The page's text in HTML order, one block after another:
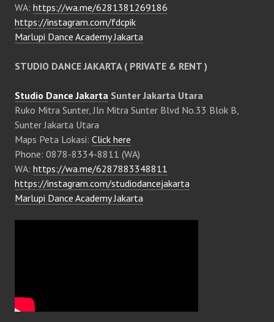
WA: https://wa.me/6281381269186
https://instagram.com/fdcpik
Marlupi Dance Academy Jakarta
STUDIO DANCE JAKARTA ( PRIVATE & RENT )
Studio Dance Jakarta Sunter Jakarta Utara
Ruko Mitra Sunter, Jln Mitra Sunter Blvd No.33 Blok B,
Sunter Jakarta Utara
Maps Peta Lokasi: Click here
Phone: 0878-8334-8811 (WA)
WA: https://wa.me/6287883348811
https://instagram.com/studiodancejakarta
Marlupi Dance Academy Jakarta